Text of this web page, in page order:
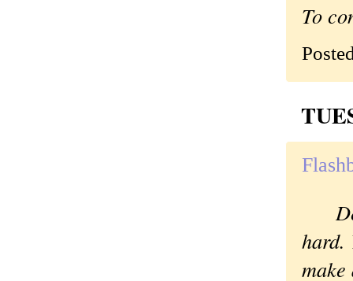
To
hard.
make